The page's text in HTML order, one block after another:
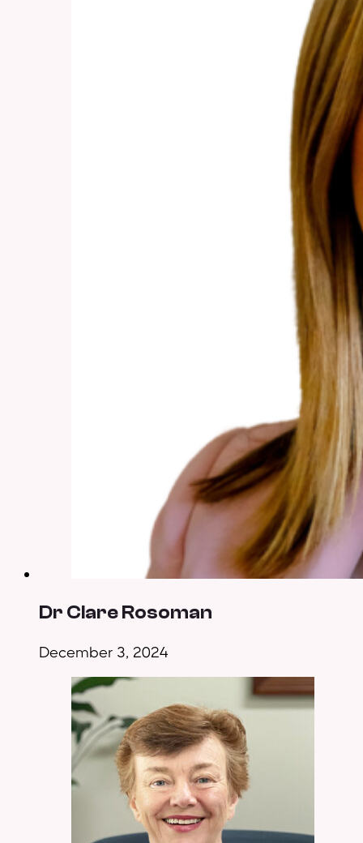
Dr Clare Rosoman
December 3, 2024